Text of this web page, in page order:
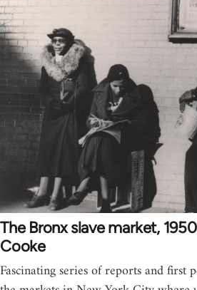
The Bronx slave market,
Cooke
Fascinating series of reports and first